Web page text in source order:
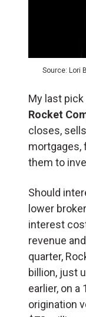
Source: Lori
My last
Rocket
closes,
mortgages,
them to
Should
lower
interest
revenue
quarter,
billion, just
earlier, on a
origination